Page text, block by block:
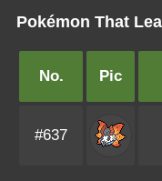
Pokémon That
No. Pic
#637